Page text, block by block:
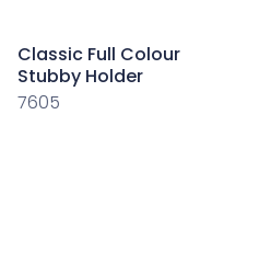
Classic Full Colour
Stubby Holder
7605